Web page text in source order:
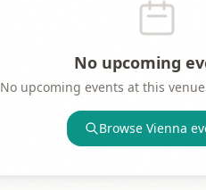
No upcoming
No upcoming events at this
Browse Vienna